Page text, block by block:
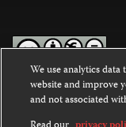
Except where noted,
Commons Attribution-
International License.
We use analytics
website and improve
and not associated